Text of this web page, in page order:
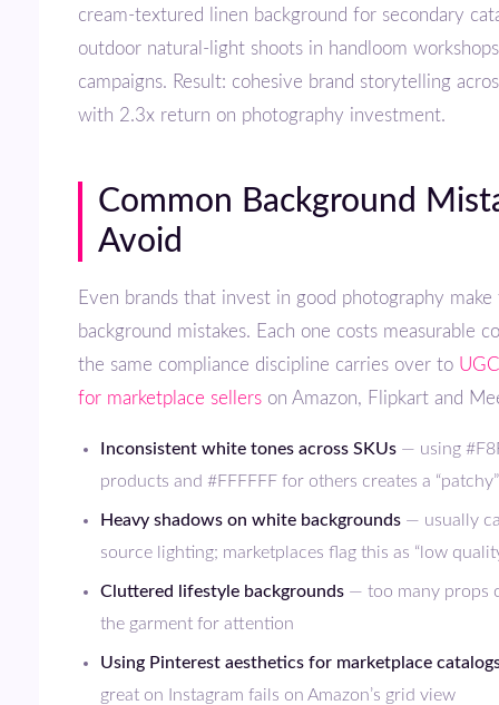
cream-textured linen background for secondary
outdoor natural-light shoots in handloom
campaigns. Result: cohesive brand storytelling
with 2.3x return on photography investment.
Common Background Mistakes to
Avoid
Even brands that invest in good photography make these recurring
background mistakes. Each one costs measurable
the same compliance discipline carries over to
for marketplace sellers on Amazon, Flipkart and
Inconsistent white tones across SKUs — using
products and #FFFFFF for others creates a
Heavy shadows on white backgrounds — usually
source lighting; marketplaces flag this as “low
Cluttered lifestyle backgrounds — too many props
the garment for attention
Using Pinterest aesthetics for marketplace
great on Instagram fails on Amazon’s grid view